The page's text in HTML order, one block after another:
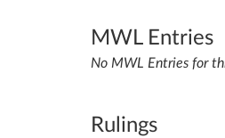
MWL Entries
No MWL Entries for
Rulings